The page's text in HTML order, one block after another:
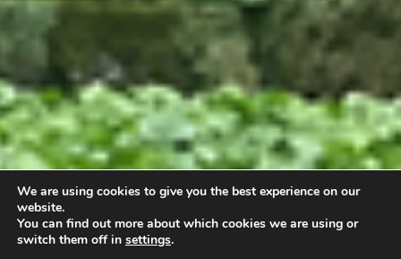
We are using cookies to give you the best experience on our
website.
You can find out more about which cookies we are using or
switch them off in settings.